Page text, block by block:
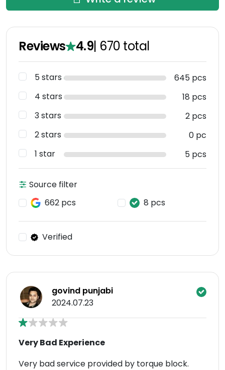
Reviews 4.9| 670 total
5 stars
645 pcs
4 stars
18 pcs
3 stars
2 pcs
2 stars
0 pc
1 star
5 pcs
Source filter
662 pcs
8 pcs
Verified
govind punjabi
2024.07.23
Very Bad Experience
Very bad service provided by torque block.